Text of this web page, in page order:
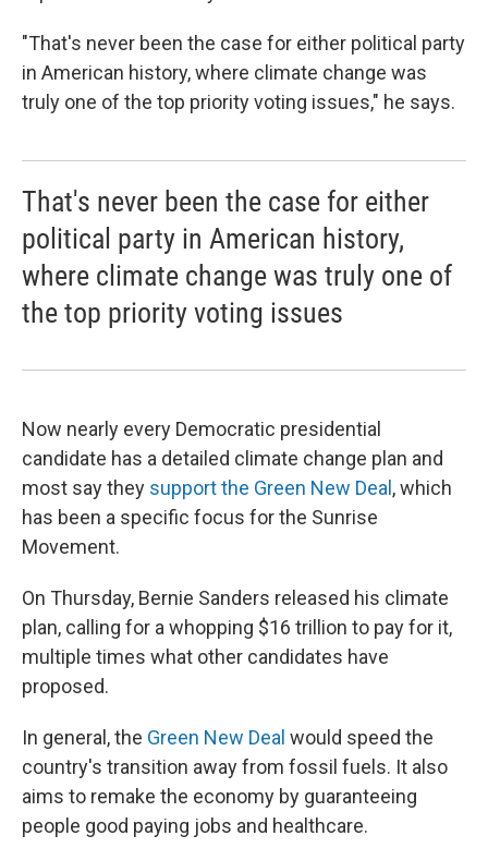
"That's never been the case for either political party
in American history, where climate change was
truly one of the top priority voting issues," he says.
That's never been the case for either
political party in American history,
where climate change was truly one of
the top priority voting issues
Now nearly every Democratic presidential
candidate has a detailed climate change plan and
most say they support the Green New Deal , which
has been a specific focus for the Sunrise
Movement.
On Thursday, Bernie Sanders released his climate
plan, calling for a whopping $16 trillion to pay for it,
multiple times what other candidates have
proposed.
In general, the Green New Deal would speed the
country's transition away from fossil fuels. It also
aims to remake the economy by guaranteeing
people good paying jobs and healthcare.